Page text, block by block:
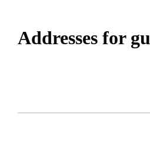
Addresses for